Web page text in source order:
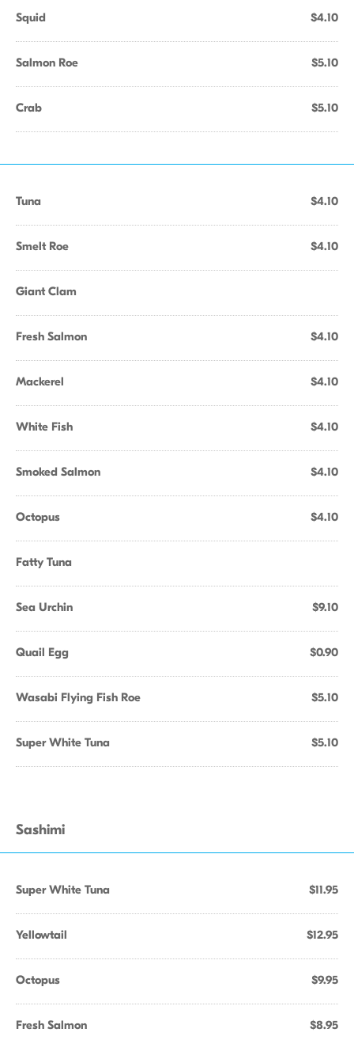
Squid $4.10
Salmon Roe $5.10
Crab $5.10
Tuna $4.10
Smelt Roe $4.10
Giant Clam
Fresh Salmon $4.10
Mackerel $4.10
White Fish $4.10
Smoked Salmon $4.10
Octopus $4.10
Fatty Tuna
Sea Urchin $9.10
Quail Egg $0.90
Wasabi Flying Fish Roe $5.10
Super White Tuna $5.10
Sashimi
Super White Tuna $11.95
Yellowtail $12.95
Octopus $9.95
Fresh Salmon $8.95